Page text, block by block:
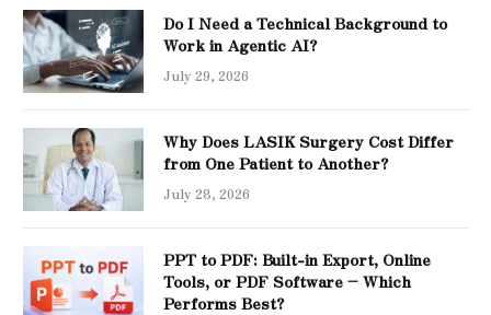
Do I Need a Technical Background to
Work in Agentic AI?
July 29, 2026
Why Does LASIK Surgery Cost Differ
from One Patient to Another?
July 28, 2026
PPT to PDF: Built-in Export, Online
Tools, or PDF Software – Which
Performs Best?